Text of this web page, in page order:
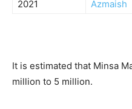
2021 Azmaish
It is estimated that Minsa
million to 5 million.